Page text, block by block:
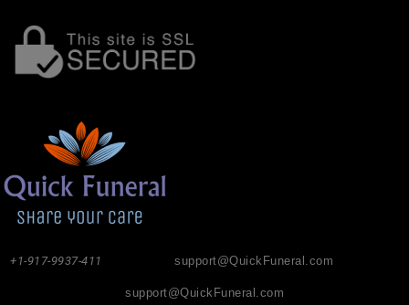
support@QuickFuneral.com
+1-917-9937-411
support@QuickFuneral.com